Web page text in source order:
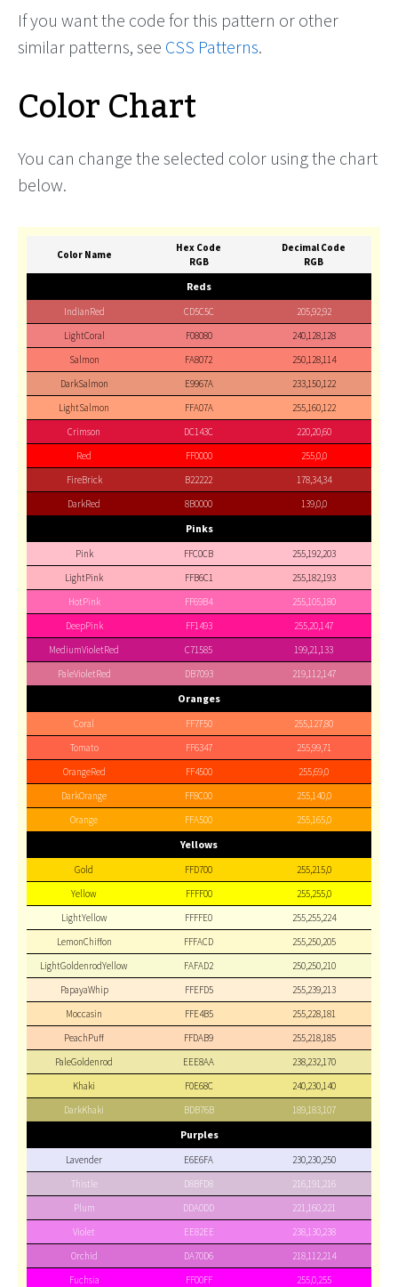
If you want the code for this pattern or other
similar patterns, see CSS Patterns.
Color Chart
You can change the selected color using the chart
below.
Color Name
Hex Code
RGB
Decimal Code
RGB
Reds
IndianRed CD5C5C
205,92,92
LightCoral
F08080
240,128,128
Salmon
FA8072
250,128,114
DarkSalmon
E9967A
233,150,122
LightSalmon
FFA07A
255,160,122
Crimson
DC143C
220,20,60
Red
FF0000
255,0,0
FireBrick
B22222
178,34,34
DarkRed
8B0000 139,0,0
Pinks
Pink FFC0CB
255,192,203
LightPink
FFB6C1
255,182,193
HotPink
FF69B4
255,105,180
DeepPink
FF1493
255,20,147
MediumVioletRed
C71585
199,21,133
PaleVioletRed
DB7093 219,112,147
Oranges
Coral FF7F50
255,127,80
Tomato
FF6347
255,99,71
OrangeRed
FF4500
255,69,0
DarkOrange
FF8C00
255,140,0
Orange
FFA500 255,165,0
Yellows
Gold FFD700
255,215,0
Yellow
FFFF00
255,255,0
LightYellow
FFFFE0
255,255,224
LemonChiffon
FFFACD
255,250,205
LightGoldenrodYellow
FAFAD2
250,250,210
PapayaWhip
FFEFD5
255,239,213
Moccasin
FFE4B5
255,228,181
PeachPuff
FFDAB9
255,218,185
PaleGoldenrod
EEE8AA
238,232,170
Khaki
F0E68C
240,230,140
DarkKhaki
BDB76B 189,183,107
Purples
Lavender E6E6FA
230,230,250
Thistle
D8BFD8
216,191,216
Plum
DDA0DD
221,160,221
Violet
EE82EE
238,130,238
Orchid
DA70D6
218,112,214
Fuchsia
FF00FF
255,0,255